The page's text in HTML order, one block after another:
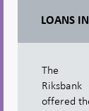
LOANS
The
Riksbank
offered